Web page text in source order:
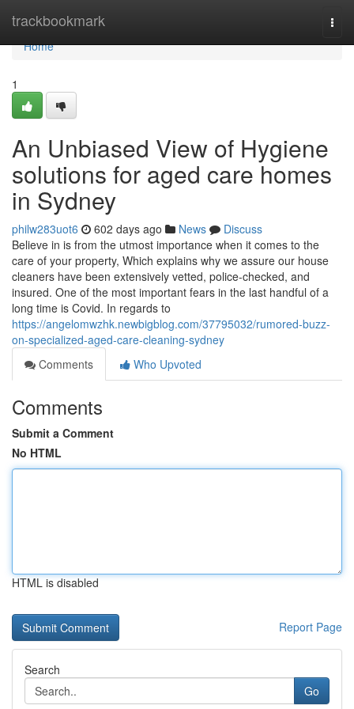
trackbookmark
Home
Home
1
An Unbiased View of Hygiene
solutions for aged care homes
in Sydney
philw283uot6 602 days ago News
Discuss
Believe in is from the utmost importance when it comes to the
care of your property, Which explains why we assure our house
cleaners have been extensively vetted, police-checked, and
insured. One of the most important fears in the last handful of a
long time is Covid. In regards to
https://angelomwzhk.newbigblog.com/37795032/rumored-buzz-
on-specialized-aged-care-cleaning-sydney
Comments
Who Upvoted
Comments
Submit a Comment
No HTML
HTML is disabled
Report Page
Search
Go